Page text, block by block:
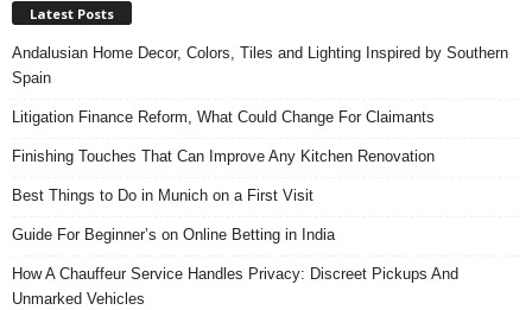
Latest Posts
Andalusian Home Decor, Colors, Tiles and Lighting Inspired by Southern
Spain
Litigation Finance Reform, What Could Change For Claimants
Finishing Touches That Can Improve Any Kitchen Renovation
Best Things to Do in Munich on a First Visit
Guide For Beginner’s on Online Betting in India
How A Chauffeur Service Handles Privacy: Discreet Pickups And
Unmarked Vehicles